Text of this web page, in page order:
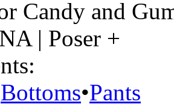
Candy and
| Poser +
Bottoms•Pants